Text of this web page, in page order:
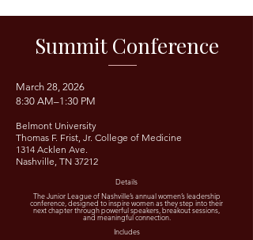
Summit Conference
​March 28, 2026​
8:30 AM–1:30 PM
Belmont University
Thomas F. Frist, Jr. College of Medicine
1314 Acklen Ave.
Nashville, TN 37212
Details
The Junior League of Nashville’s annual women’s leadership
conference, designed to inspire women as they step into their
next chapter through powerful speakers, breakout sessions,
and meaningful connection.
Includes